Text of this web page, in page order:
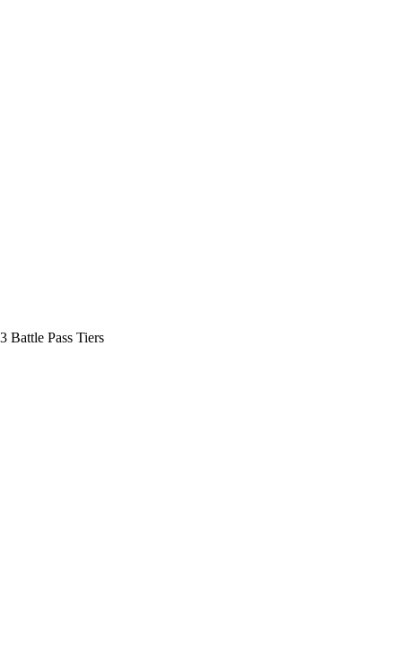
3 Battle Pass Tiers